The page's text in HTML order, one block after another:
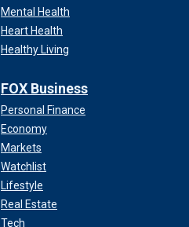
Mental Health
Heart Health
Healthy Living
FOX Business
Personal Finance
Economy
Markets
Watchlist
Lifestyle
Real Estate
Tech